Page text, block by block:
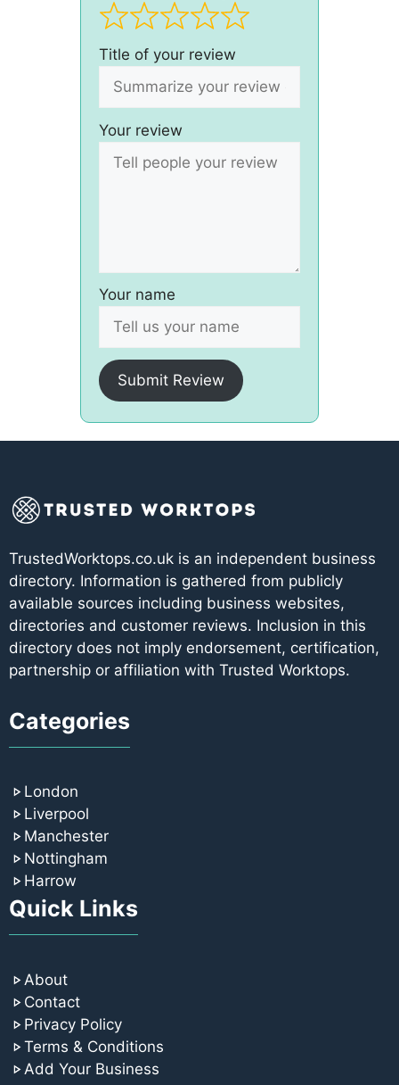
Title of your review
Your review
Your name
Submit Review
TrustedWorktops.co.uk is an independent business
directory. Information is gathered from publicly
available sources including business websites,
directories and customer reviews. Inclusion in this
directory does not imply endorsement, certification,
partnership or affiliation with Trusted Worktops.
Categories
London
Liverpool
Manchester
Nottingham
Harrow
Quick Links
About
Contact
Privacy Policy
Terms & Conditions
Add Your Business